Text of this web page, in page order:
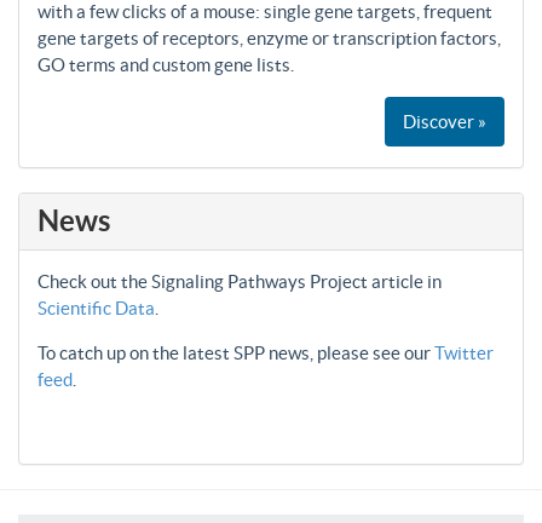
with a few clicks of a mouse: single gene targets, frequent
gene targets of receptors, enzyme or transcription factors,
GO terms and custom gene lists.
Discover »
News
Check out the Signaling Pathways Project article in
Scientific Data
To catch up on the latest SPP news, please see ourTwitter
feed